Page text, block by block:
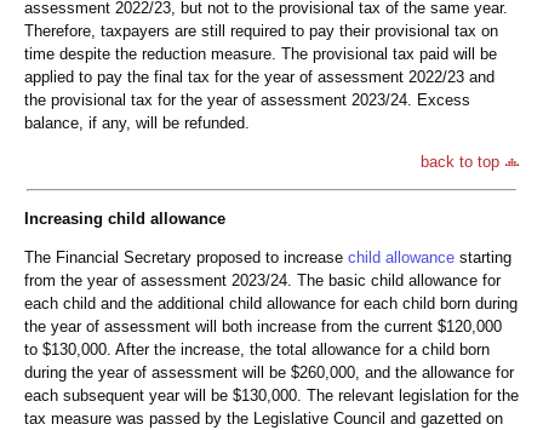
assessment 2022/23, but not to the provisional tax of the same year.
Therefore, taxpayers are still required to pay their provisional tax on
time despite the reduction measure. The provisional tax paid will be
applied to pay the final tax for the year of assessment 2022/23 and
the provisional tax for the year of assessment 2023/24. Excess
balance, if any, will be refunded.
back to top
Increasing child allowance
The Financial Secretary proposed to increase child allowance starting
from the year of assessment 2023/24. The basic child allowance for
each child and the additional child allowance for each child born during
the year of assessment will both increase from the current $120,000
to $130,000. After the increase, the total allowance for a child born
during the year of assessment will be $260,000, and the allowance for
each subsequent year will be $130,000. The relevant legislation for the
tax measure was passed by the Legislative Council and gazetted on